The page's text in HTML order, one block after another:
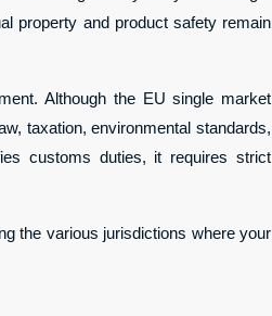
property and product safety remain
Although the EU single market
taxation, environmental standards,
customs duties, it requires strict
the various jurisdictions where your